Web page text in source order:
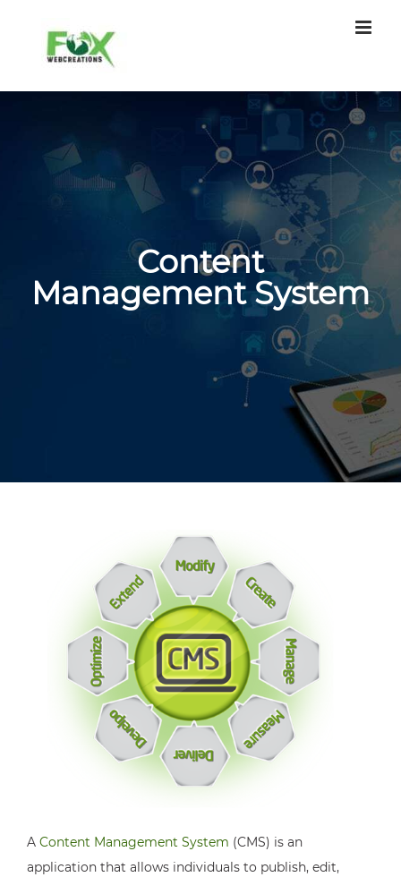
content
Content
Management System
A Content Management System (CMS) is an
application that allows individuals to publish, edit,